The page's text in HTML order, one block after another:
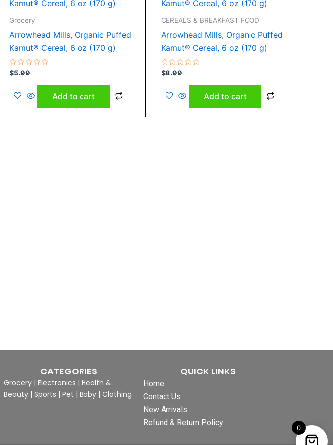
Grocery
Arrowhead Mills, Organic Puffed
Kamut® Cereal, 6 oz (170 g)
Rated
0
$5.99
Add to cart
CEREALS & BREAKFAST FOOD
Arrowhead Mills, Organic Puffed
Kamut® Cereal, 6 oz (170 g)
Rated
0
$8.99
Add to cart
CATEGORIES
Grocery | Electronics | Health &
Beauty | Sports | Pet | Baby | Clothing
QUICK LINKS
Home
Contact Us
New Arrivals
Refund & Return Policy
0